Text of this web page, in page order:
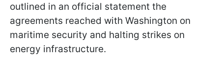
outlined in an official statement the
agreements reached with Washington on
maritime security and halting strikes on
energy infrastructure.